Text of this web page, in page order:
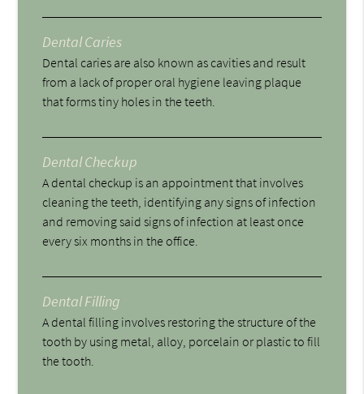
Dental Caries
Dental caries are also known as cavities and result
from a lack of proper oral hygiene leaving plaque
that forms tiny holes in the teeth.
Dental Checkup
A dental checkup is an appointment that involves
cleaning the teeth, identifying any signs of infection
and removing said signs of infection at least once
every six months in the office.
Dental Filling
A dental filling involves restoring the structure of the
tooth by using metal, alloy, porcelain or plastic to fill
the tooth.